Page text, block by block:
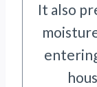
It also